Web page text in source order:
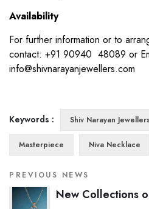
Availability
For further information or to
contact: +91 90940 48089 or
info@shivnarayanjewellers.com
Keywords : Shiv Narayan
Masterpiece Niva Necklace
PREVIOUS NEWS
New Collections